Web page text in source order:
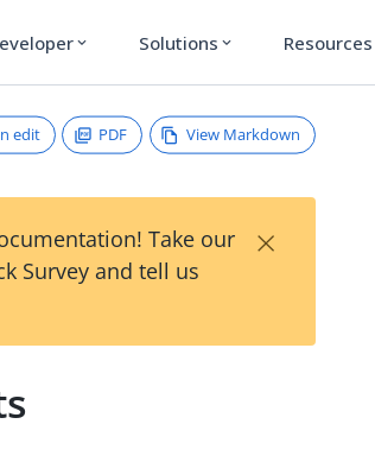
expand_more Solutions expand_more Resources
edit PDF View Markdown
Take our
Survey and tell us
×